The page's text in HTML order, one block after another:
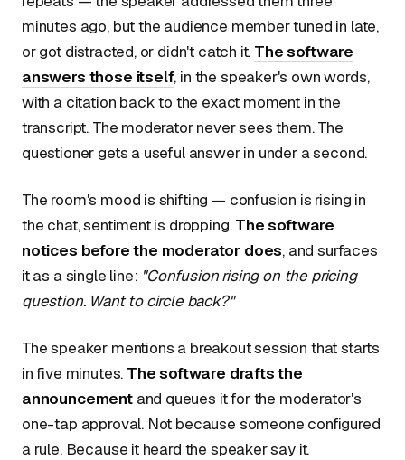
minutes ago, but the audience member tuned in late,
or got distracted, or didn't catch it. The software
answers those itself, in the speaker's own words,
with a citation back to the exact moment in the
transcript. The moderator never sees them. The
questioner gets a useful answer in under a second.
The room's mood is shifting — confusion is rising in
the chat, sentiment is dropping.The software
notices before the moderator does, and surfaces
it as a single line: "Confusion rising on the pricing
question. Want to circle back?"
The speaker mentions a breakout session that starts
in five minutes. The software drafts the
announcementand queues it for the moderator's
one-tap approval. Not because someone configured
a rule. Because it heard the speaker say it.